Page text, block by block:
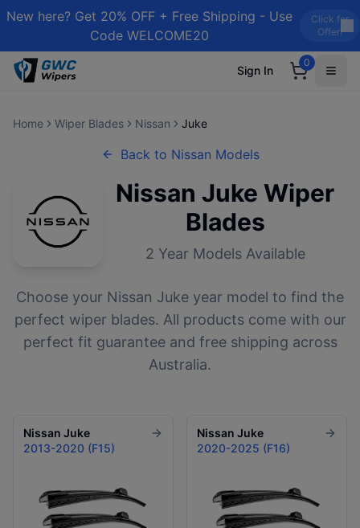
New here? Get 20% OFF + Free Shipping - Use
Code WELCOME20
Click for
Offer!
Sign In
0
Home Wiper Blades Nissan Juke
Back to Nissan Models
Nissan Juke Wiper
Blades
2 Year Models Available
Choose your Nissan Juke year model to find the
perfect wiper blades. All products come with our
perfect fit guarantee and free shipping across
Australia.
Nissan Juke
2013-2020 (F15)
Nissan Juke
2020-2025 (F16)